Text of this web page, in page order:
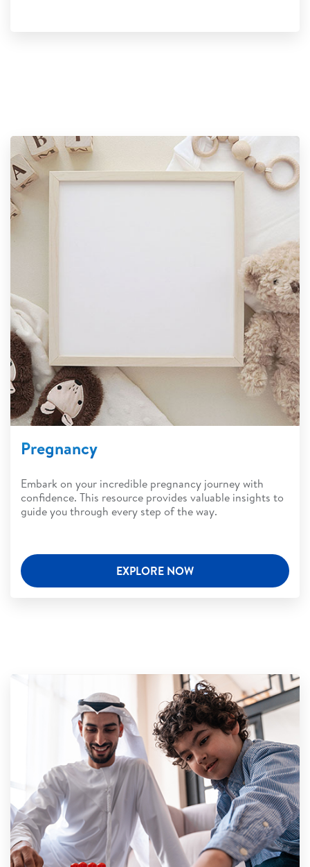
Pregnancy
Embark on your incredible pregnancy journey with
confidence. This resource provides valuable insights to
guide you through every step of the way.
EXPLORE NOW